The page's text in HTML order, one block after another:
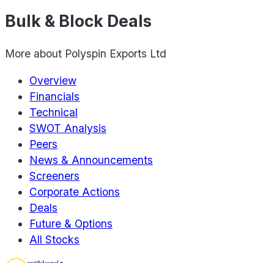
Bulk & Block Deals
More about Polyspin Exports Ltd
Overview
Financials
Technical
SWOT Analysis
Peers
News & Announcements
Screeners
Corporate Actions
Deals
Future & Options
All Stocks